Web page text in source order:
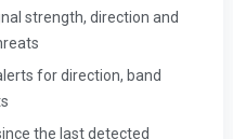
strength, direction and
for direction, band
the last detected